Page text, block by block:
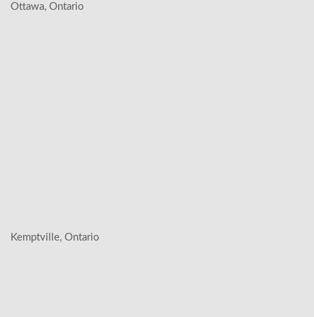
Ottawa, Ontario
Kemptville, Ontario